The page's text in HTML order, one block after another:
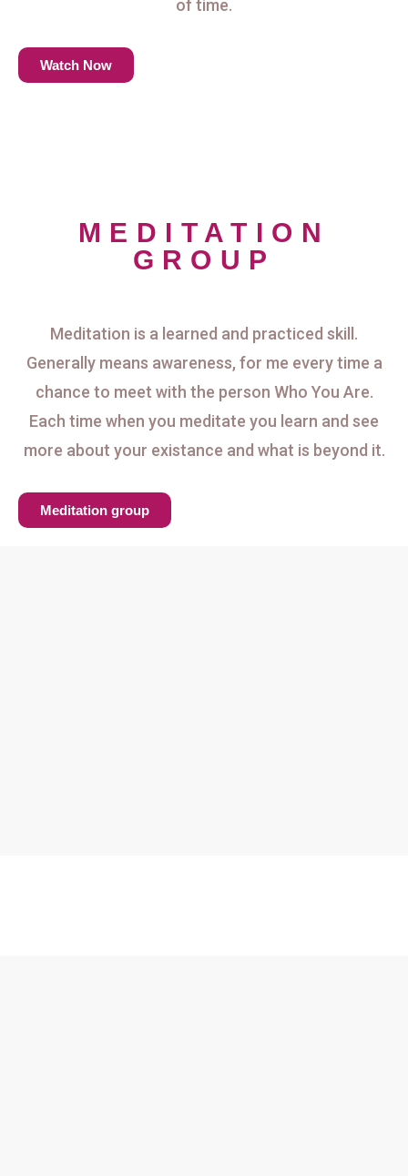
of time.
Watch Now
MEDITATION
GROUP
Meditation is a learned and practiced skill.
Generally means awareness, for me every time a
chance to meet with the person Who You Are.
Each time when you meditate you learn and see
more about your existance and what is beyond it.
Meditation group